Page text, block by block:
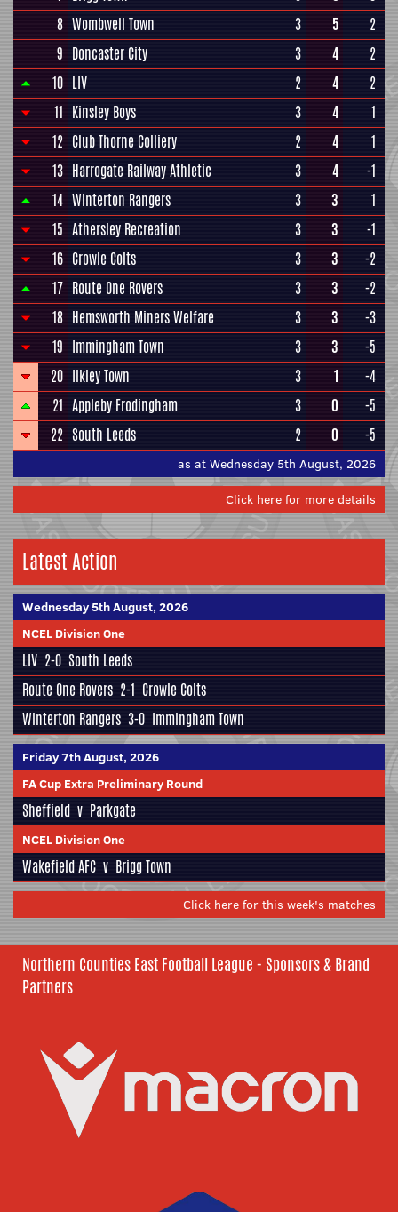
8 Wombwell Town 3 5
2
9 Doncaster City 3 4
2
10 LIV 2 4
2
11 Kinsley Boys 3 4
1
12 Club Thorne Colliery 2 4
1
13 Harrogate Railway Athletic 3 4
-1
14 Winterton Rangers 3 3
1
15 Athersley Recreation 3 3
-1
16 Crowle Colts 3 3
-2
17 Route One Rovers 3 3
-2
18 Hemsworth Miners Welfare 3 3
-3
19 Immingham Town 3 3
-5
20 Ilkley Town 3 1
-4
21 Appleby Frodingham 3 0
-5
22 South Leeds 2 0 -5
as at Wednesday 5th August, 2026
Click here for more details
Latest Action
Wednesday 5th August, 2026
NCEL Division One
LIV 2-0 South Leeds
Route One Rovers 2-1 Crowle Colts
Winterton Rangers 3-0 Immingham Town
Friday 7th August, 2026
FA Cup Extra Preliminary Round
Sheffield v Parkgate
NCEL Division One
Wakefield AFC v Brigg Town
Click here for this week's matches
Northern Counties East Football League - Sponsors & Brand
Partners